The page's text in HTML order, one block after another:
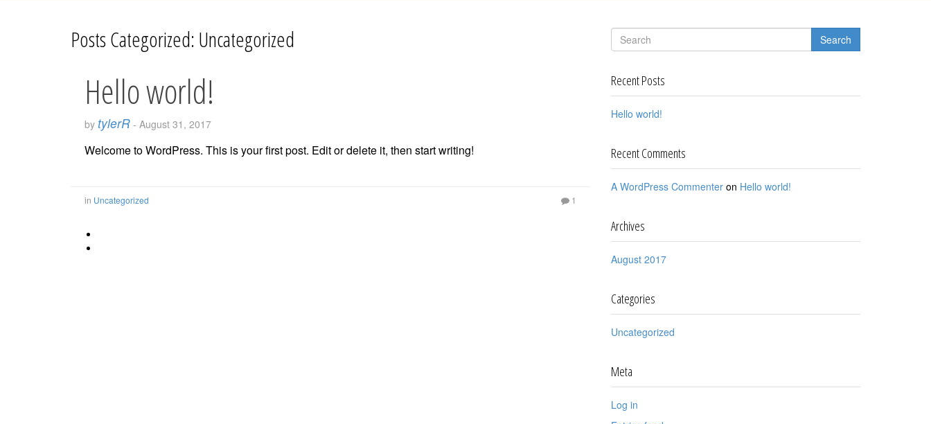
Posts Categorized:Uncategorized
Hello world!
by tylerR - August 31, 2017
Welcome to WordPress. This is your first post. Edit or delete it, then start writing!
in Uncategorized 1
Search
Recent Posts
Hello world!
Recent Comments
A WordPress Commenter on Hello world!
Archives
August 2017
Categories
Uncategorized
Meta
Log in